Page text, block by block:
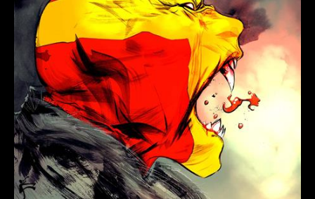
COVER
DUSTIN
NGUYEN
VARIANT
quantity